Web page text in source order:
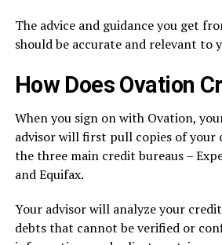
The advice and guidance you get
should be accurate and relevant to
How Does Ovation
When you sign on with Ovation,
advisor will first pull copies of
the three main credit bureaus –
and Equifax.
Your advisor will analyze your
debts that cannot be verified or